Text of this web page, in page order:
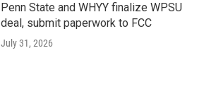
Penn State and WHYY finalize WPSU
deal, submit paperwork to FCC
July 31, 2026